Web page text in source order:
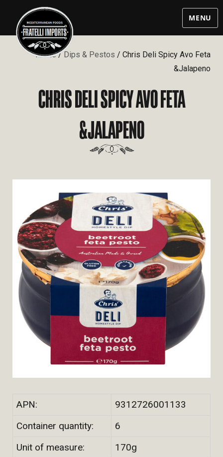
MENU
Home/Dips & Pestos / Chris Deli Spicy Avo Feta
&Jalapeno
CHRIS DELI SPICY AVO FETA
&JALAPENO
APN:
9312726001133
Container quantity:
6
Unit of measure:
170g